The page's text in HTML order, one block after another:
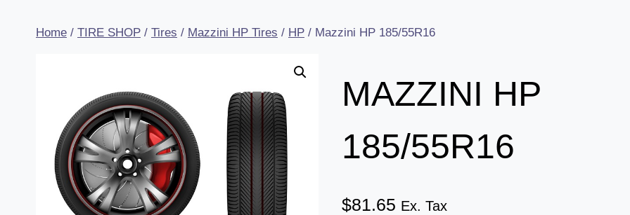
Home / TIRE SHOP / Tires / Mazzini HP Tires / HP / Mazzini HP 185/55R16
MAZZINI HP
185/55R16
$81.65 Ex. Tax